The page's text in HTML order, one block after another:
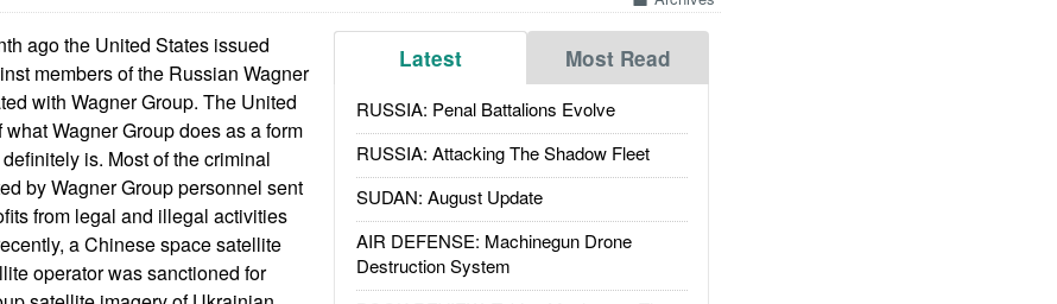
Latest Most Read
RUSSIA: Penal Battalions Evolve
RUSSIA: Attacking The Shadow Fleet
SUDAN: August Update
AIR DEFENSE: Machinegun Drone
Destruction System
ago the United States issued
members of the Russian Wagner
with Wagner Group. The United
Wagner Group does as a form
is. Most of the criminal
by Wagner Group personnel sent
from legal and illegal activities
a Chinese space satellite
operator was sanctioned for